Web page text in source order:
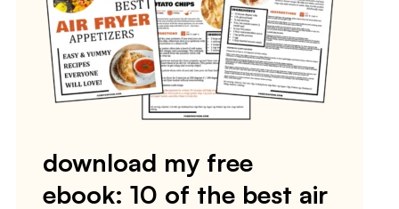
download my free
ebook: 10 of the best air